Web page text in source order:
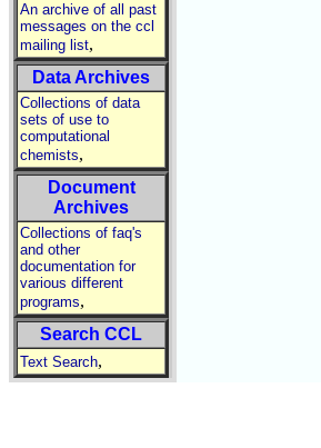
An archive of all past
messages on the ccl
mailing list,
Data Archives
Collections of data
sets of use to
computational
chemists,
Document
Archives
Collections of faq's
and other
documentation for
various different
programs,
Search CCL
Text Search,